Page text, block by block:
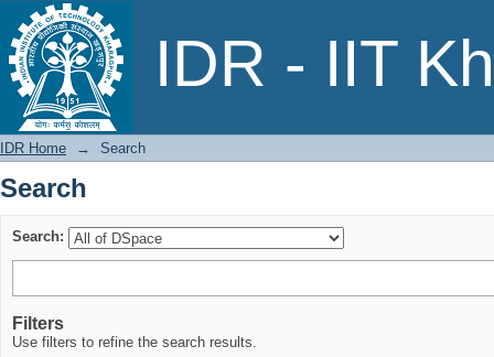
IDR - IIT
Search
IDR Home → Search
Search
Search:
Filters
Use filters to refine the search results.